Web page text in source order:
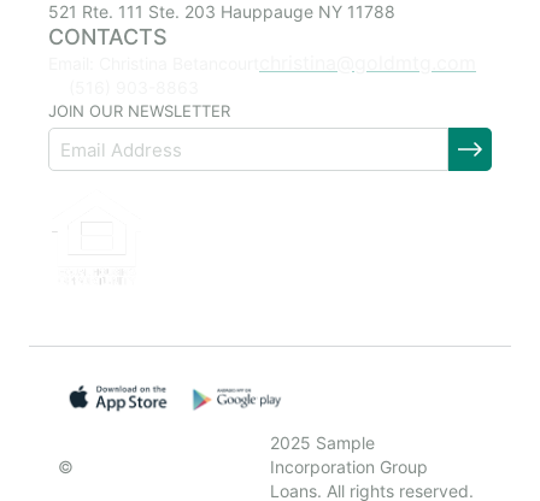
521 Rte. 111 Ste. 203 Hauppauge NY 11788
CONTACTS
JOIN OUR NEWSLETTER
©
2025 Sample
Incorporation Group
Loans. All rights reserved.